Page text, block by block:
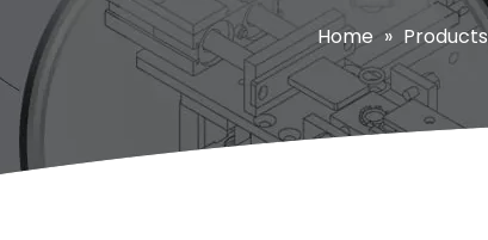
Home » Products